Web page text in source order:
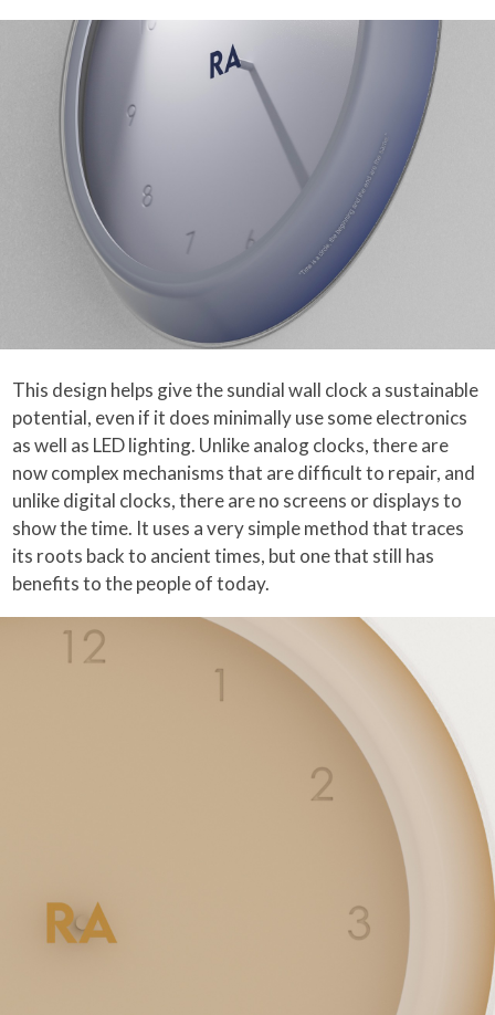
This design helps give the sundial wall clock a sustainable
potential, even if it does minimally use some electronics
as well as LED lighting. Unlike analog clocks, there are
now complex mechanisms that are difficult to repair, and
unlike digital clocks, there are no screens or displays to
show the time. It uses a very simple method that traces
its roots back to ancient times, but one that still has
benefits to the people of today.